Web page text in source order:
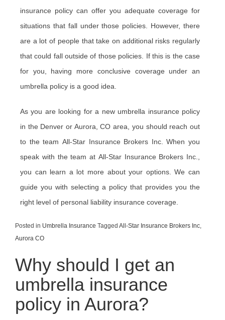
insurance policy can offer you adequate coverage for
situations that fall under those policies. However, there
are a lot of people that take on additional risks regularly
that could fall outside of those policies. If this is the case
for you, having more conclusive coverage under an
umbrella policy is a good idea.
As you are looking for a new umbrella insurance policy
in the Denver or Aurora, CO area, you should reach out
to the team All-Star Insurance Brokers Inc. When you
speak with the team at All-Star Insurance Brokers Inc.,
you can learn a lot more about your options. We can
guide you with selecting a policy that provides you the
right level of personal liability insurance coverage.
Posted in Umbrella Insurance Tagged All-Star Insurance Brokers Inc
Aurora CO
Why should I get an
umbrella insurance
policy in Aurora?